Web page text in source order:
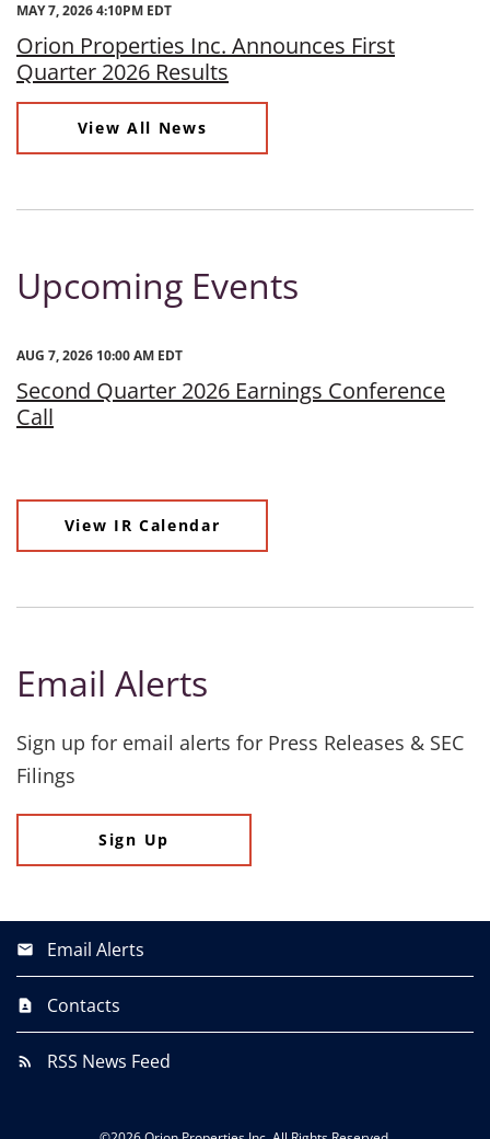
MAY 7, 2026 4:10PM EDT
Orion Properties Inc. Announces First
Quarter 2026 Results
View All News
Upcoming Events
AUG 7, 2026 10:00 AM EDT
Second Quarter 2026 Earnings Conference
Call
View IR Calendar
Email Alerts
Sign up for email alerts for Press Releases & SEC
Filings
Sign Up
Email Alerts
Contacts
RSS News Feed